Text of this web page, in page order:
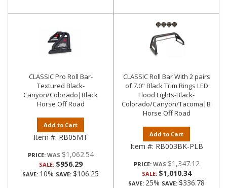
CLASSIC Pro Roll Bar-
Textured Black-
Canyon/Colorado|Black
Horse Off Road
Add to Cart
Item #: RB05MT
PRICE: $1,062.54
SALE: $956.29
SAVE: 10% SAVE: $106.25
CLASSIC Roll Bar With 2 pairs
of 7.0" Black Trim Rings LED
Flood Lights-Black-
Colorado/Canyon/Tacoma|Black
Horse Off Road
Add to Cart
Item #: RB003BK-PLB
PRICE: $1,347.12
SALE: $1,010.34
SAVE: 25% SAVE: $336.78